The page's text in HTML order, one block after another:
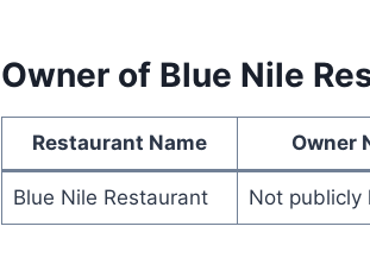
Owner of Blue Nile
Restaurant Name Owner
Blue Nile Restaurant Not publicly